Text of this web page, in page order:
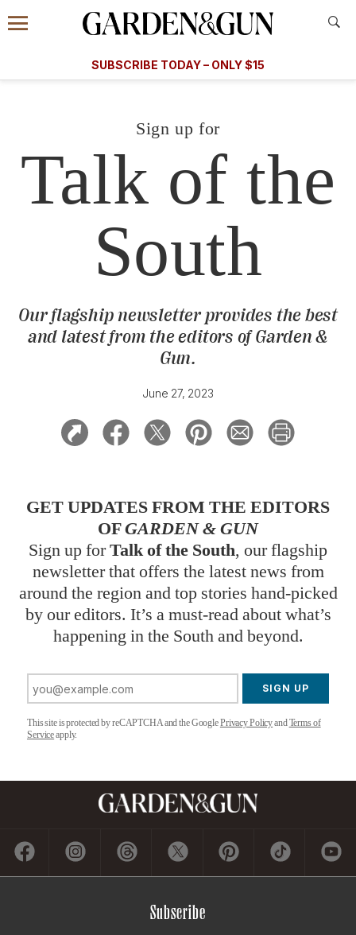
Information
Menu
​​SUBSCRIBE TODAY – ONLY $15
Subscribe
today and save.
GET A SUBSCRIPTION
GIVE A GIFT
KEEP UP WITH
SIGN UP FOR OUR NEWSLETTERS
Sign up for
Talk of the
South
Our flagship newsletter provides the best
and latest from the editors ofGarden &
Gun.
June 27, 2023
GET UPDATES FROM THE EDITORS
OFGARDEN & GUN
Sign up forTalk of the South, our flagship
newsletter that offers the latest news from
around the region and top stories hand-picked
by our editors. It’s a must-read about what’s
happening in the South and beyond.
SIGN UP
This site is protected by reCAPTCHA and the GooglePrivacy PolicyandTerms of
Serviceapply.
Subscribe